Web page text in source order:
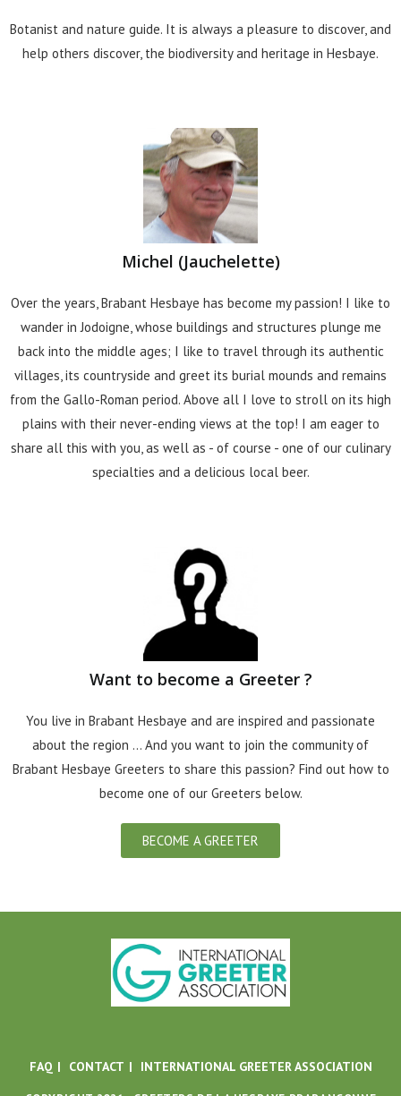
Botanist and nature guide. It is always a pleasure to discover, and
help others discover, the biodiversity and heritage in Hesbaye.
Michel (Jauchelette)
Over the years, Brabant Hesbaye has become my passion! I like to
wander in Jodoigne, whose buildings and structures plunge me
back into the middle ages; I like to travel through its authentic
villages, its countryside and greet its burial mounds and remains
from the Gallo-Roman period. Above all I love to stroll on its high
plains with their never-ending views at the top! I am eager to
share all this with you, as well as - of course - one of our culinary
specialties and a delicious local beer.
Want to become a Greeter ?
You live in Brabant Hesbaye and are inspired and passionate
about the region ... And you want to join the community of
Brabant Hesbaye Greeters to share this passion? Find out how to
become one of our Greeters below.
BECOME A GREETER
FAQ CONTACT INTERNATIONAL GREETER ASSOCIATION